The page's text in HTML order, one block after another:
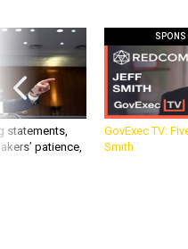
statements,
patience,
GovExec TV:
Smith